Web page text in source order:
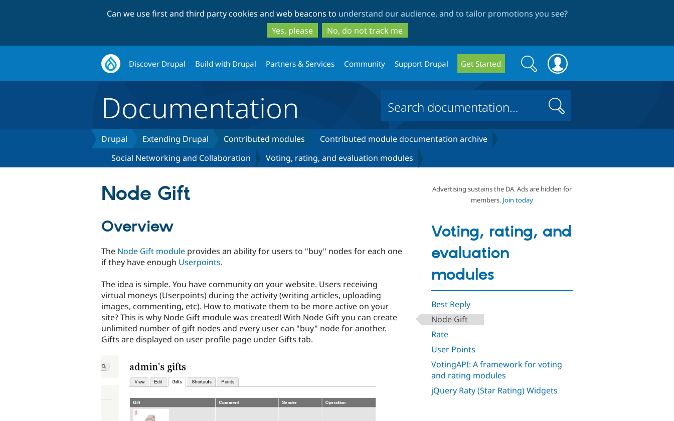
to
main
content
to
search
Can we use first and third party cookies and web beacons to understand our audience, and to tailor promotions you see?
Yes, please
No, do not track me
Discover Drupal Build with Drupal Partners & Services Community Support Drupal Get Started
Search
form
Search
Documentation Search
Drupal Extending Drupal Contributed modules
Contributed module documentation archive
Social Networking and Collaboration
Voting, rating, and evaluation modules
Advertising sustains the DA. Ads are hidden for
members. Join today
Voting, rating, and
evaluation
modules
Best Reply
Node Gift
Rate
User Points
VotingAPI: A framework for voting
and rating modules
jQuery Raty (Star Rating) Widgets
Node Gift
Overview
The Node Gift module provides an ability for users to "buy" nodes for each one
if they have enough Userpoints.
The idea is simple. You have community on your website. Users receiving
virtual moneys (Userpoints) during the activity (writing articles, uploading
images, commenting, etc). How to motivate them to be more active on your
site? This is why Node Gift module was created! With Node Gift you can create
unlimited number of gift nodes and every user can "buy" node for another.
Gifts are displayed on user profile page under Gifts tab.